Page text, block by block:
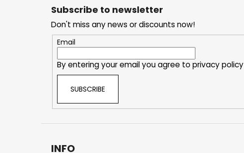
Subscribe to newsletter
Don't miss any news or discounts now!
Email
By entering your email you agree toprivacy policy
SUBSCRIBE
INFO